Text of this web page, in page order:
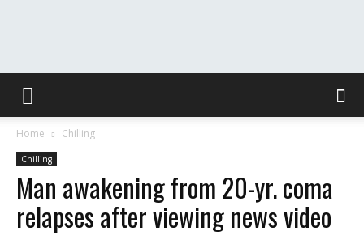
The
Toast
Home Chilling
Chilling
Man awakening from 20-yr. coma
relapses after viewing news video